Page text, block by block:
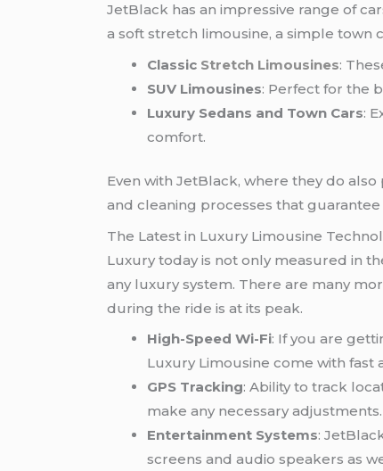
JetBlack has an impressive range of
a soft stretch limousine, a simple town
Classic Stretch Limousines:
SUV Limousines: Perfect for the
Luxury Sedans and Town Cars:
comfort.
Even with JetBlack, where they do
and cleaning processes that
The Latest in Luxury Limousine
Luxury today is not only measured in
any luxury system. There are many
during the ride is at its peak.
High-Speed Wi-Fi: If you are
Luxury Limousine come with fast
GPS Tracking: Ability to track
make any necessary adjustments.
Entertainment Systems:
screens and audio speakers as